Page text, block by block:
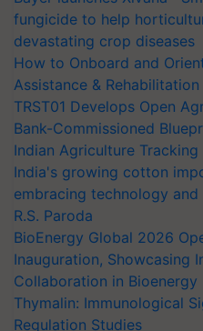
fungicide to help
devastating crop diseases
How to Onboard and
Assistance &
TRST01 Develops Open
Bank-Commissioned
Indian Agriculture Tracking
India's growing cotton
embracing technology
R.S. Paroda
BioEnergy Global 2026
Inauguration, Showcasing
Collaboration in Bioenergy
Thymalin: Immunological
Regulation Studies